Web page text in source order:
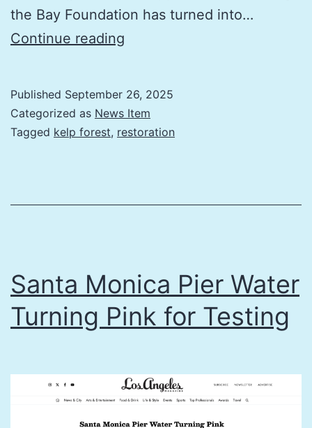
the Bay Foundation has turned into…
Continue reading
urchins
removed
divers
kelp
forest
Published September 26, 2025
Categorized as News Item
Tagged kelp forest, restoration
Santa Monica Pier Water
Turning Pink for Testing